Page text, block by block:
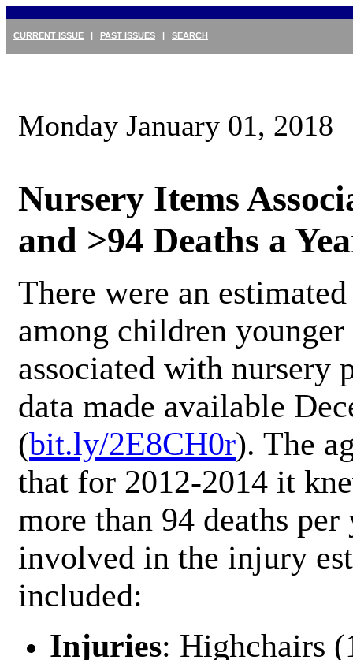
CURRENT ISSUE | PAST ISSUES | SEARCH
Monday January 01, 2018
Nursery Items
and >94 Deaths a
There were an
among children
associated with nursery
data made available
(bit.ly/2E8CH0r). The
that for 2012-2014 it
more than 94 deaths
involved in the injury
included:
Injuries: Highchairs